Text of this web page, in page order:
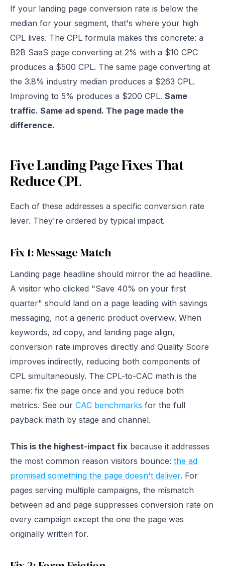
If your landing page conversion rate is below the
median for your segment, that's where your high
CPL lives. The CPL formula makes this concrete: a
B2B SaaS page converting at 2% with a $10 CPC
produces a $500 CPL. The same page converting at
the 3.8% industry median produces a $263 CPL.
Improving to 5% produces a $200 CPL. Same
traffic. Same ad spend. The page made the
difference.
Five Landing Page Fixes That
Reduce CPL
Each of these addresses a specific conversion rate
lever. They're ordered by typical impact.
Fix 1: Message Match
Landing page headline should mirror the ad headline.
A visitor who clicked "Save 40% on your first
quarter" should land on a page leading with savings
messaging, not a generic product overview. When
keywords, ad copy, and landing page align,
conversion rate improves directly and Quality Score
improves indirectly, reducing both components of
CPL simultaneously. The CPL-to-CAC math is the
same: fix the page once and you reduce both
metrics. See our CAC benchmarks for the full
payback math by stage and channel.
This is the highest-impact fix because it addresses
the most common reason visitors bounce: the ad
promised something the page doesn't deliver. For
pages serving multiple campaigns, the mismatch
between ad and page suppresses conversion rate on
every campaign except the one the page was
originally written for.